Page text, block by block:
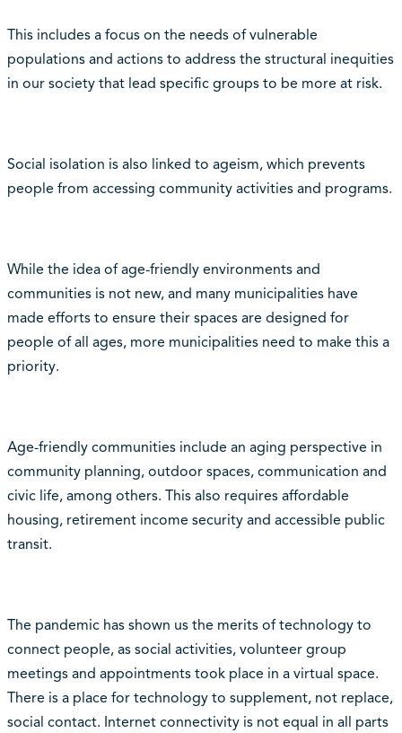
This includes a focus on the needs of vulnerable
populations and actions to address the structural inequities
in our society that lead specific groups to be more at risk.
Social isolation is also linked to ageism, which prevents
people from accessing community activities and programs.
While the idea of age-friendly environments and
communities is not new, and many municipalities have
made efforts to ensure their spaces are designed for
people of all ages, more municipalities need to make this a
priority.
Age-friendly communities include an aging perspective in
community planning, outdoor spaces, communication and
civic life, among others. This also requires affordable
housing, retirement income security and accessible public
transit.
The pandemic has shown us the merits of technology to
connect people, as social activities, volunteer group
meetings and appointments took place in a virtual space.
There is a place for technology to supplement, not replace,
social contact. Internet connectivity is not equal in all parts